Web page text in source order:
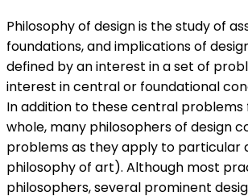
Philosophy of design is the study of
foundations, and implications of
defined by an interest in a set of
interest in central or foundational
In addition to these central problems
whole, many philosophers of design
problems as they apply to particular
philosophy of art). Although most
philosophers, several prominent